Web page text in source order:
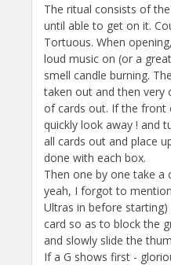
The ritual consists of
until able to get on it.
Tortuous. When
loud music on (or a
smell candle burning.
taken out and then very
of cards out. If the front
quickly look away ! and
all cards out and place
done with each box.
Then one by one take a
yeah, I forgot to
Ultras in before
card so as to block the
and slowly slide the
If a G shows first -